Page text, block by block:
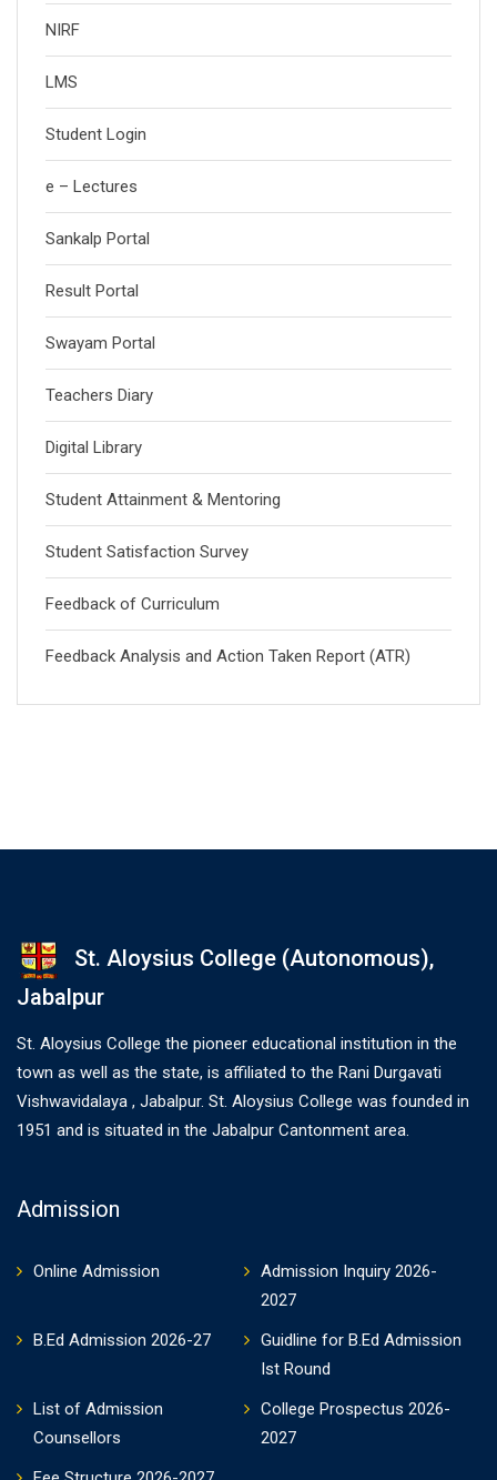
NIRF
LMS
Student Login
e – Lectures
Sankalp Portal
Result Portal
Swayam Portal
Teachers Diary
Digital Library
Student Attainment & Mentoring
Student Satisfaction Survey
Feedback of Curriculum
Feedback Analysis and Action Taken Report (ATR)
St. Aloysius College (Autonomous),
Jabalpur
St. Aloysius College the pioneer educational institution in the
town as well as the state, is affiliated to the Rani Durgavati
Vishwavidalaya , Jabalpur. St. Aloysius College was founded in
1951 and is situated in the Jabalpur Cantonment area.
Admission
Online Admission
Admission Inquiry 2026-
2027
B.Ed Admission 2026-27
Guidline for B.Ed Admission
Ist Round
List of Admission
Counsellors
College Prospectus 2026-
2027